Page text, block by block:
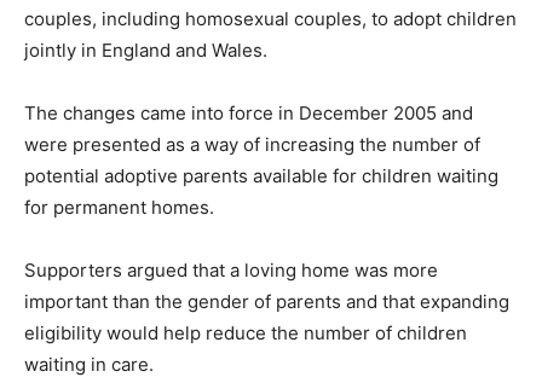
couples, including homosexual couples, to adopt children
jointly in England and Wales.
The changes came into force in December 2005 and
were presented as a way of increasing the number of
potential adoptive parents available for children waiting
for permanent homes.
Supporters argued that a loving home was more
important than the gender of parents and that expanding
eligibility would help reduce the number of children
waiting in care.